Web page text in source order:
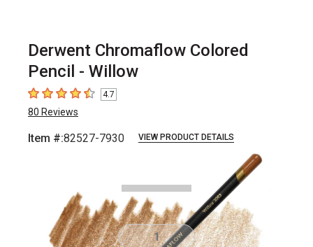
Derwent Chromaflow Colored
Pencil - Willow
4.7 out of 5 stars
4.7
80 Reviews
Item #:82527-7930 VIEW PRODUCT DETAILS